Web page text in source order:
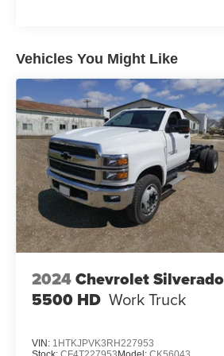
Vehicles You Might Like
2024Chevrolet Silverado
5500 HD Work Truck
VIN: 1HTKJPVK3RH227953